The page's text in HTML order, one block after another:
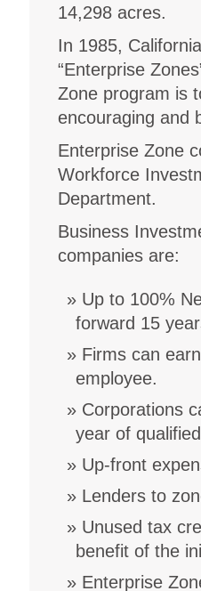
14,298 acres.
In 1985,
“Enterprise
Zone program is
encouraging and
Enterprise Zone
Workforce
Department.
Business
companies are:
Up to 100%
forward 15
Firms can
employee.
Corporations
year of
Up-front
Lenders to
Unused tax
benefit of the
Enterprise